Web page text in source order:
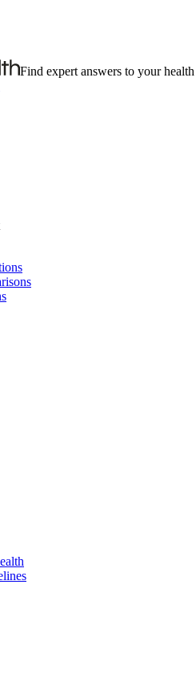
Find expert answers to your